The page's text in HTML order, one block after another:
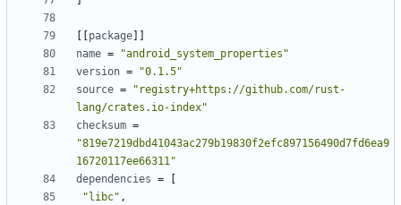
package
name =
"android_system_properties"
version =
"0.1.5"
source =
"registry+https://github.com/rust-
lang/crates.io-index"
checksum =
"819e7219dbd41043ac279b19830f2efc897156490d7fd6ea9
16720117ee66311"
dependencies =
"libc" ,